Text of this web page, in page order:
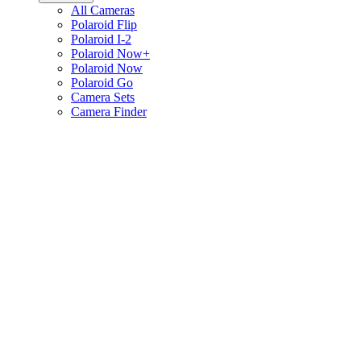
All Cameras
Polaroid Flip
Polaroid I-2
Polaroid Now+
Polaroid Now
Polaroid Go
Camera Sets
Camera Finder